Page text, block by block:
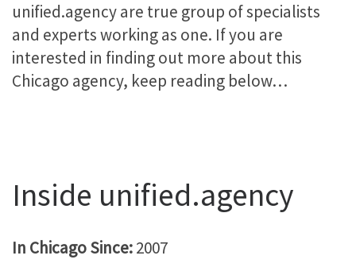
unified.agency are true group of specialists
and experts working as one. If you are
interested in finding out more about this
Chicago agency, keep reading below…
Inside unified.agency
In Chicago Since:2007